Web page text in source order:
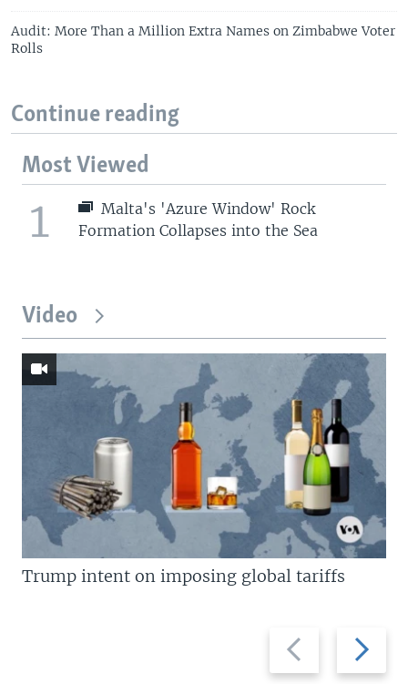
Audit: More Than a Million Extra Names on Zimbabwe Voter
Rolls
Continue reading
Most Viewed
1
Malta's 'Azure Window' Rock
Formation Collapses into the Sea
Video
Previous
slide
Next
slide
Trump intent on imposing global tariffs